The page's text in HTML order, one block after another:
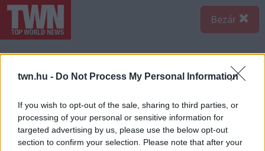
twn.hu - Do Not Process My Personal Information
If you wish to opt-out of the sale, sharing to third parties, or
processing of your personal or sensitive information for
targeted advertising by us, please use the below opt-out
section to confirm your selection. Please note that after your
Bezár